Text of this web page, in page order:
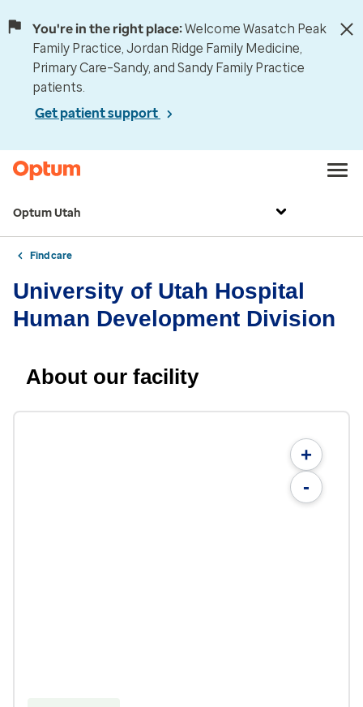
You're in the right place:Welcome Wasatch Peak
Family Practice, Jordan Ridge Family Medicine,
Primary Care–Sandy, and Sandy Family Practice
patients.
Get patient support
Optum Utah
Find care
University of Utah Hospital
Human Development Division
About our facility
+
-